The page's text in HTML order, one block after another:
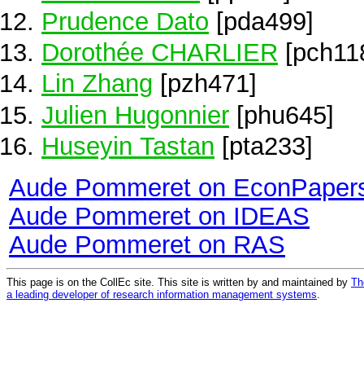
Prudence Dato [pda499]
Dorothée CHARLIER
Lin Zhang [pzh471]
Julien Hugonnier [phu645]
Huseyin Tastan [pta233]
Aude Pommeret on
Aude Pommeret on IDEAS
Aude Pommeret on RAS
This page is on the CollEc site. This site is written by and maintained by
a leading developer of research information management systems